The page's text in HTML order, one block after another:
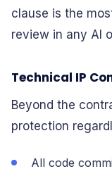
clause is the
review in any AI
Technical IP
Beyond the
protection
All code